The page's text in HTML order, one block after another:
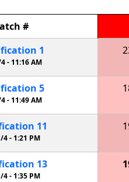
#
1
- 11:16 AM
5
-11:49 AM
11
4 - 1:21 PM
13
4 -1:35 PM